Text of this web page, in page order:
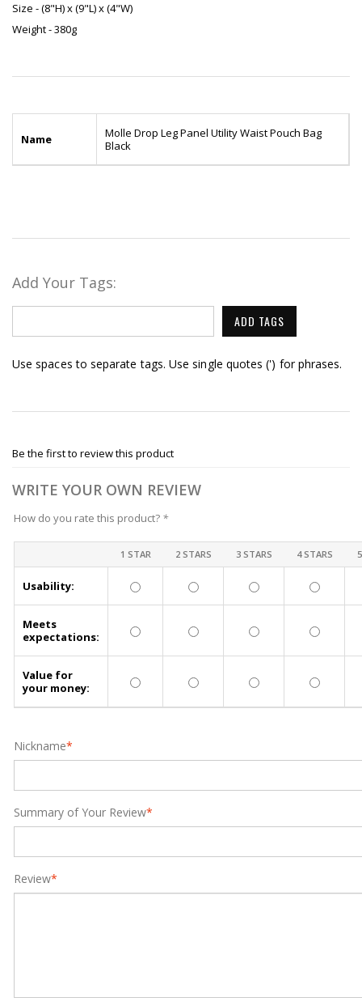
Size - (8"H) x (9"L) x (4"W)
Weight - 380g
Name
Molle Drop Leg Panel Utility Waist Pouch Bag
Black
Add Your Tags:
ADD TAGS
Use spaces to separate tags. Use single quotes (') for phrases.
Be the first to review this product
WRITE YOUR OWN REVIEW
How do you rate this product? *
1 STAR 2 STARS 3 STARS 4 STARS
Usability:
Meets
expectations:
Value for
your money:
*
Nickname
*
Summary of Your Review
*
Review